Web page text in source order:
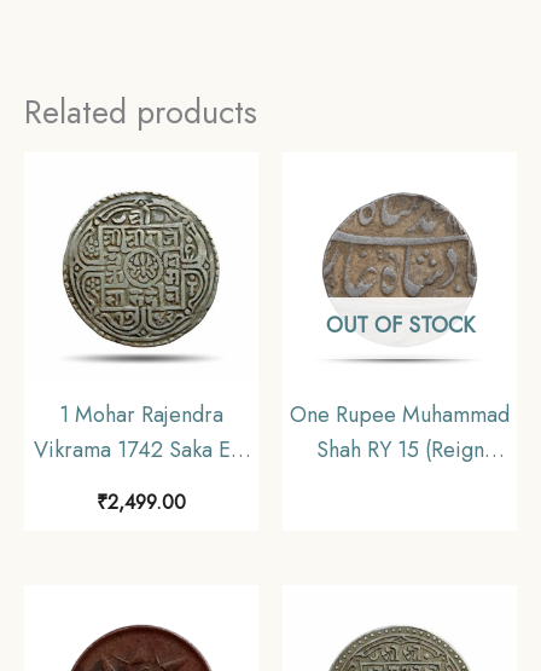
Related products
1 Mohar Rajendra
Vikrama 1742 Saka Era
Nepal, Collectible.
₹2,499.00
OUT OF STOCK
One Rupee Muhammad
Shah RY 15 (Reign